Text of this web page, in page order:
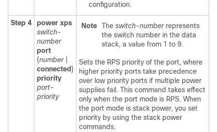
configuration.
Step 4
power xps
switch-
number
port
{number|
connected }
priority
port-
priority
Note The switch-number represents
the switch number in the data
stack, a value from 1 to 9.
Sets the RPS priority of the port, where
higher priority ports take precedence
over low priority ports if multiple power
supplies fail. This command takes effect
only when the port mode is RPS. When
the port mode is stack power, you set
priority by using the stack power
commands.